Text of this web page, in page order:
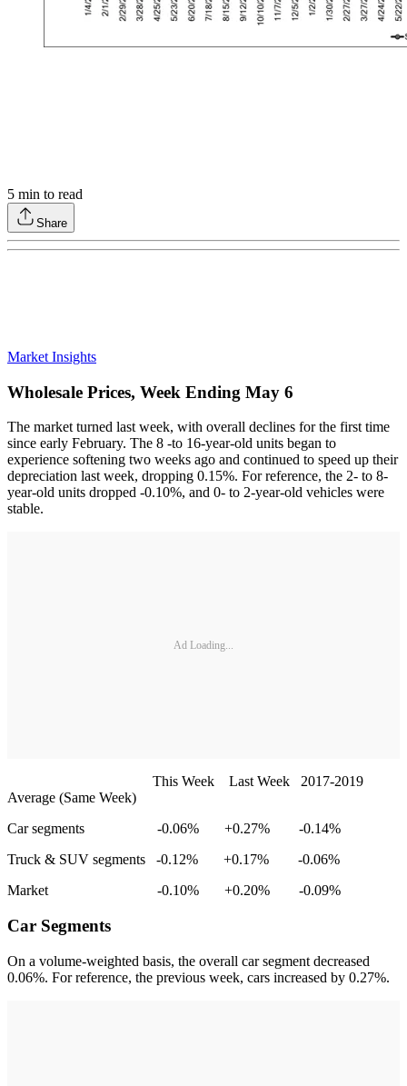
5 min to read
Share
Market Insights
Wholesale Prices, Week Ending May 6
The market turned last week, with overall declines for the first time
since early February. The 8 -to 16-year-old units began to
experience softening two weeks ago and continued to speed up their
depreciation last week, dropping 0.15%. For reference, the 2- to 8-
year-old units dropped -0.10%, and 0- to 2-year-old vehicles were
stable.
Ad Loading...
This Week Last Week 2017-2019
Average (Same Week)
Car segments -0.06% +0.27% -0.14%
Truck & SUV segments -0.12% +0.17% -0.06%
Market -0.10% +0.20% -0.09%
Car Segments
On a volume-weighted basis, the overall car segment decreased
0.06%. For reference, the previous week, cars increased by 0.27%.